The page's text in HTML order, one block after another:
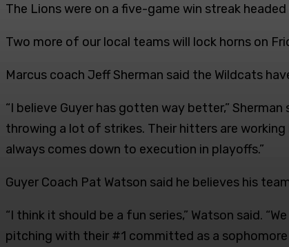
The Lions were on a five-game win streak
Two more of our local teams will lock horns on
Marcus coach Jeff Sherman said the Wildcats
“I believe Guyer has gotten way better,”
throwing a lot of strikes. Their hitters are
always comes down to execution in playoffs.”
Guyer Coach Pat Watson said he believes his
“I think it should be a fun series,” Watson said.
pitching with their #1 committed as a